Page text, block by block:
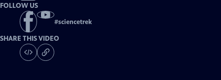
FOLLOW US
#sciencetrek
SHARE THIS VIDEO